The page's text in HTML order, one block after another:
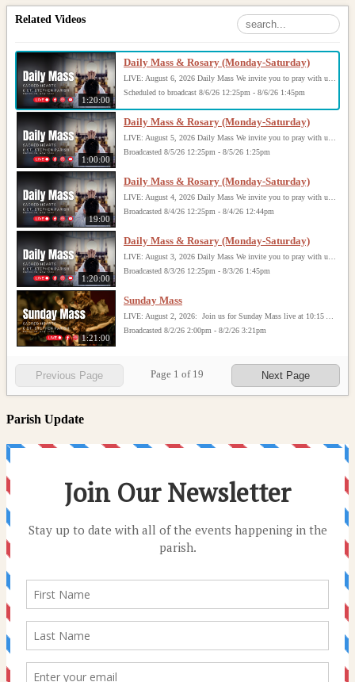
Related Videos
1:20:00
Daily Mass & Rosary (Monday-Saturday)
Scheduled to broadcast 8/6/26 12:25pm - 8/6/26 1:45pm
1:00:00
Daily Mass & Rosary (Monday-Saturday)
Broadcasted 8/5/26 12:25pm - 8/5/26 1:25pm
19:00
Daily Mass & Rosary (Monday-Saturday)
Broadcasted 8/4/26 12:25pm - 8/4/26 12:44pm
1:20:00
Daily Mass & Rosary (Monday-Saturday)
Broadcasted 8/3/26 12:25pm - 8/3/26 1:45pm
1:21:00
Sunday Mass
Broadcasted 8/2/26 2:00pm - 8/2/26 3:21pm
Previous Page Page 1 of 19 Next Page
Parish Update